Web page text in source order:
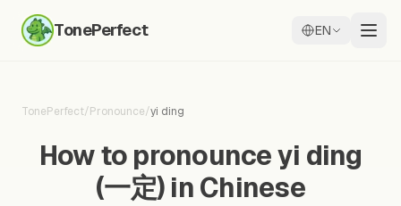
TonePerfect EN
TonePerfect/Pronounce/yi ding
How to pronounce yi ding
(一定) in Chinese